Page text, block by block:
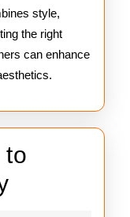
style,
the right
can enhance
to